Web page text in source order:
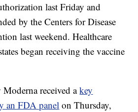
last Friday and
by the Centers for Disease
last weekend. Healthcare
began receiving the vaccine
Moderna received akey
an FDA panel on Thursday,